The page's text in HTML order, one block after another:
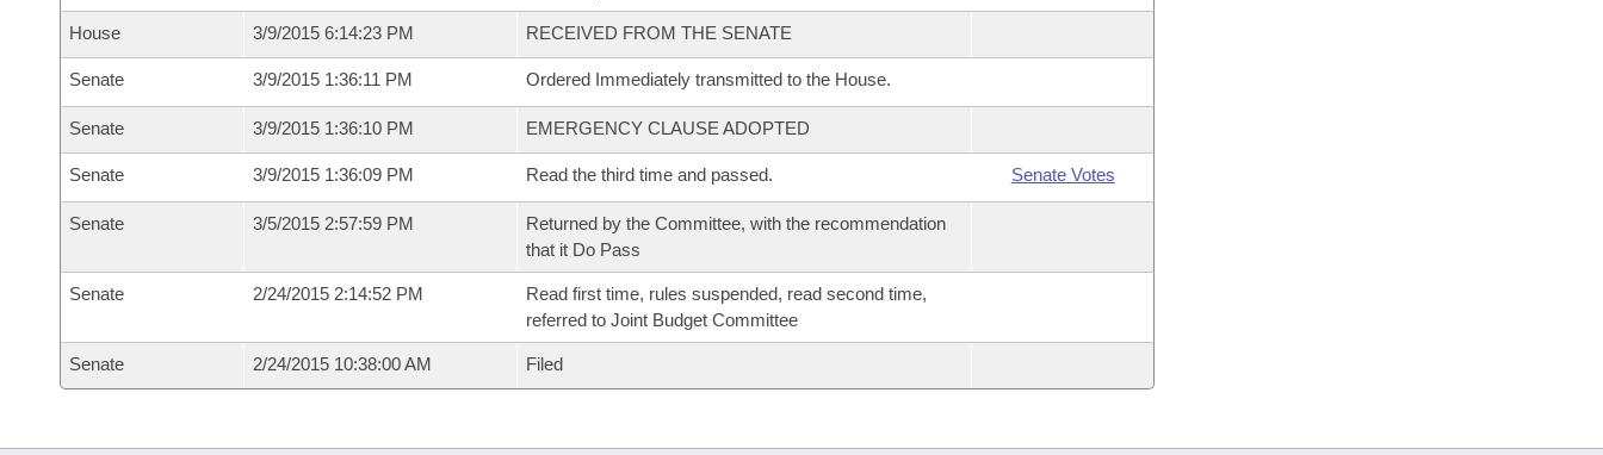
House 3/9/2015 6:14:23 PM RECEIVED FROM THE SENATE
Senate 3/9/2015 1:36:11 PM Ordered Immediately transmitted to the House.
Senate 3/9/2015 1:36:10 PM EMERGENCY CLAUSE ADOPTED
Senate 3/9/2015 1:36:09 PM Read the third time and passed. Senate Votes
Senate 3/5/2015 2:57:59 PM
Returned by the Committee, with the recommendation
that it Do Pass
Senate 2/24/2015 2:14:52 PM
Read first time, rules suspended, read second time,
referred to Joint Budget Committee
Senate 2/24/2015 10:38:00 AM Filed